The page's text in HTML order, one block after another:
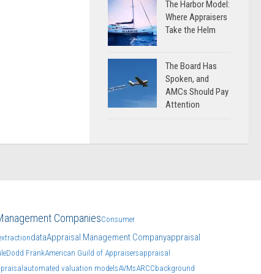
The Harbor Model:
Where Appraisers
Take the Helm
The Board Has
Spoken, and
AMCs Should Pay
Attention
CompaniesConsumer
dataAppraisal Management Companyappraisal
Dodd FrankAmerican Guild of Appraisersappraisal
automated valuation modelsAVMsARCCbackground